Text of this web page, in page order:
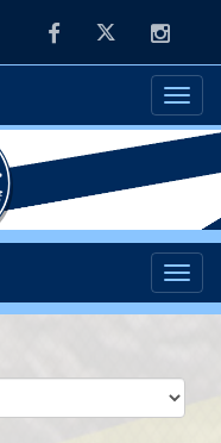
FacebookTwitter